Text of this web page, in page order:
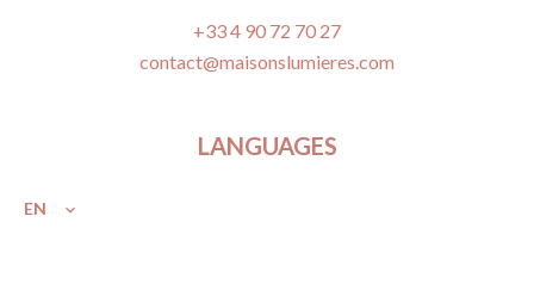
+33 4 90 72 70 27
contact@maisonslumieres.com
LANGUAGES
EN